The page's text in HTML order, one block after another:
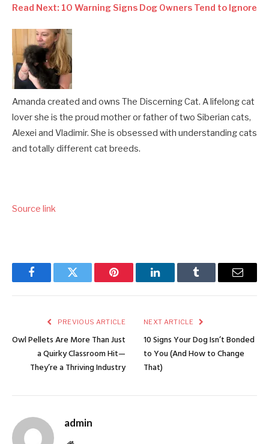
Read Next: 10 Warning Signs Dog Owners Tend to Ignore
Amanda created and owns The Discerning Cat. A lifelong cat
lover she is the proud mother or father of two Siberian cats,
Alexei and Vladimir. She is obsessed with understanding cats
and totally different cat breeds.
Source link
FacebookTwitter Pinterest LinkedInTumblr Email
PREVIOUS ARTICLE
Owl Pellets Are More Than Just
a Quirky Classroom Hit—
They’re a Thriving Industry
NEXT ARTICLE
10 Signs Your Dog Isn’t Bonded
to You (And How to Change
That)
admin